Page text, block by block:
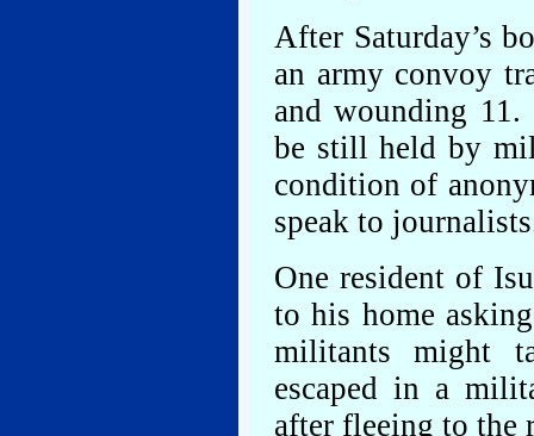
After Saturday’s
an army convoy
and wounding 11.
be still held by
condition of
speak to
One resident of
to his home
militants might
escaped in a
after fleeing to the